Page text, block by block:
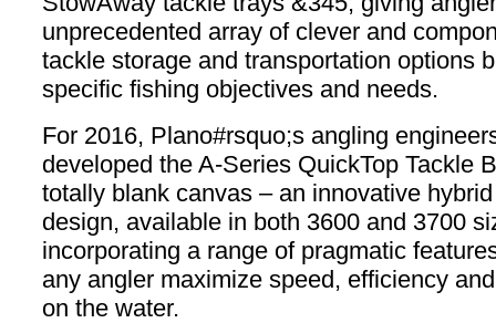
unprecedented array of clever and
tackle storage and transportation options
specific fishing objectives and needs.
For 2016, Plano#rsquo;s angling
developed the A-Series QuickTop Tackle
totally blank canvas – an innovative
design, available in both 3600 and 3700
incorporating a range of pragmatic
any angler maximize speed, efficiency
on the water.